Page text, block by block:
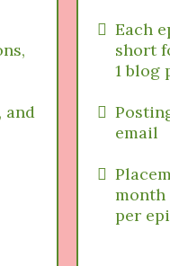
and
Each
short
1 blog
email
month
per